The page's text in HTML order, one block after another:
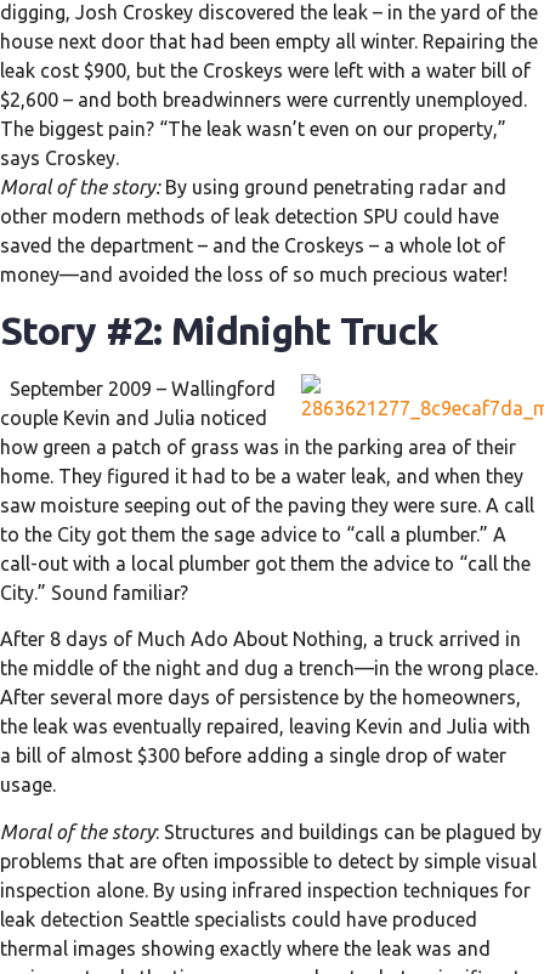
digging, Josh Croskey discovered the leak – in the yard of the
house next door that had been empty all winter. Repairing the
leak cost $900, but the Croskeys were left with a water bill of
$2,600 – and both breadwinners were currently unemployed.
The biggest pain? “The leak wasn’t even on our property,”
says Croskey.
Moral of the story:By using ground penetrating radar and
other modern methods of leak detection SPU could have
saved the department – and the Croskeys – a whole lot of
money—and avoided the loss of so much precious water!
Story #2: Midnight Truck
September 2009 – Wallingford
couple Kevin and Julia noticed
how green a patch of grass was in the parking area of their
home. They figured it had to be a water leak, and when they
saw moisture seeping out of the paving they were sure. A call
to the City got them the sage advice to “call a plumber.” A
call-out with a local plumber got them the advice to “call the
City.” Sound familiar?
After 8 days of Much Ado About Nothing, a truck arrived in
the middle of the night and dug a trench—in the wrong place.
After several more days of persistence by the homeowners,
the leak was eventually repaired, leaving Kevin and Julia with
a bill of almost $300 before adding a single drop of water
usage.
Moral of the story: Structures and buildings can be plagued by
problems that are often impossible to detect by simple visual
inspection alone. By using infrared inspection techniques for
leak detection Seattle specialists could have produced
thermal images showing exactly where the leak was and